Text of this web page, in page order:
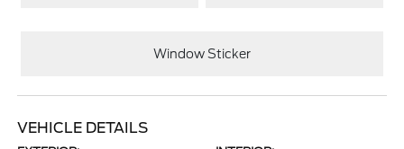
Window Sticker
VEHICLE DETAILS